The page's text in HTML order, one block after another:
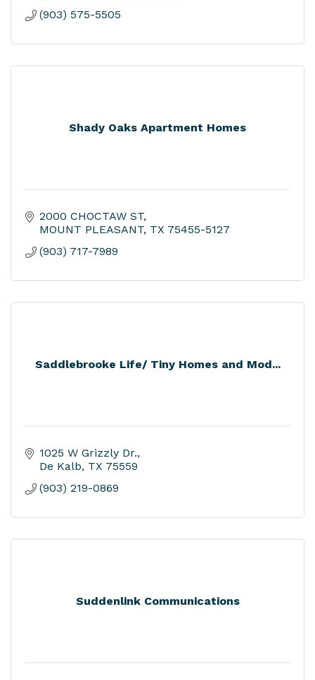
(903) 575-5505
Shady Oaks Apartment Homes
2000 CHOCTAW ST
MOUNT PLEASANT TX 75455-5127
(903) 717-7989
Saddlebrooke Life/ Tiny Homes and Mod...
1025 W Grizzly Dr.
De Kalb TX 75559
(903) 219-0869
Suddenlink Communications